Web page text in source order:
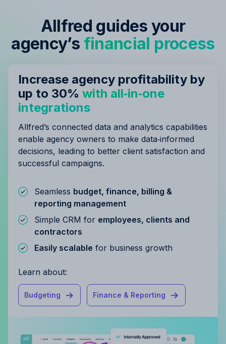
Allfred guides your
agency’s financial process
Increase agency profitability by
up to 30% with all‑in‑one
integrations
Allfred’s connected data and analytics capabilities
enable agency owners to make data‑informed
decisions, leading to better client satisfaction and
successful campaigns.
Seamless budget, finance, billing &
reporting management
Simple CRM for employees, clients and
contractors
Easily scalable for business growth
Learn about:
Budgeting Finance & Reporting